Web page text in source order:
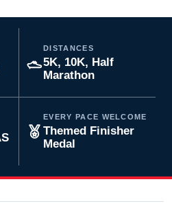
DISTANCES
5K, 10K, Half
Marathon
EVERY PACE WELCOME
Themed Finisher
Medal